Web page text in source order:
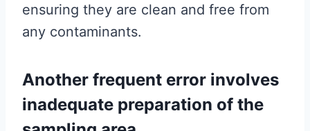
ensuring they are clean and free from
any contaminants.
Another frequent error involves
inadequate preparation of the